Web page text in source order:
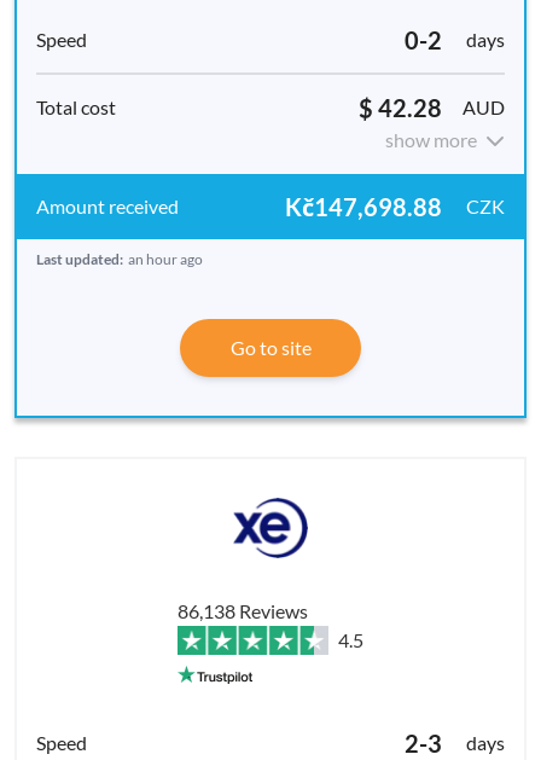
0-2 days
$ 42.28
AUD
show more
Kč147,698.88 CZK
Last updated: an hour ago
Go to site
86,138 Reviews
4.5
2-3 days